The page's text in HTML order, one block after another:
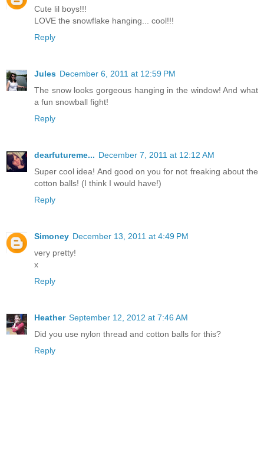
Cute lil boys!!!
LOVE the snowflake hanging... cool!!!
Reply
Jules December 6, 2011 at 12:59 PM
The snow looks gorgeous hanging in the window! And what
a fun snowball fight!
Reply
dearfutureme... December 7, 2011 at 12:12 AM
Super cool idea! And good on you for not freaking about the
cotton balls! (I think I would have!)
Reply
Simoney December 13, 2011 at 4:49 PM
very pretty!
x
Reply
Heather September 12, 2012 at 7:46 AM
Did you use nylon thread and cotton balls for this?
Reply